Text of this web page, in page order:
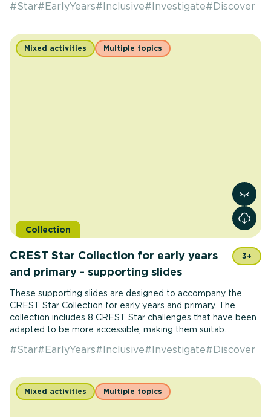
#Star# EarlyYears# Inclusive# Investigate# Discover
Mixed activities Multiple topics
Collection
View
CREST Star Collection for early years
and primary - supporting slides
3+
These supporting slides are designed to accompany the
CREST Star Collection for early years and primary. The
collection includes 8 CREST Star challenges that have been
adapted to be more accessible, making them suitab...
#Star# EarlyYears# Inclusive# Investigate# Discover
Mixed activities Multiple topics